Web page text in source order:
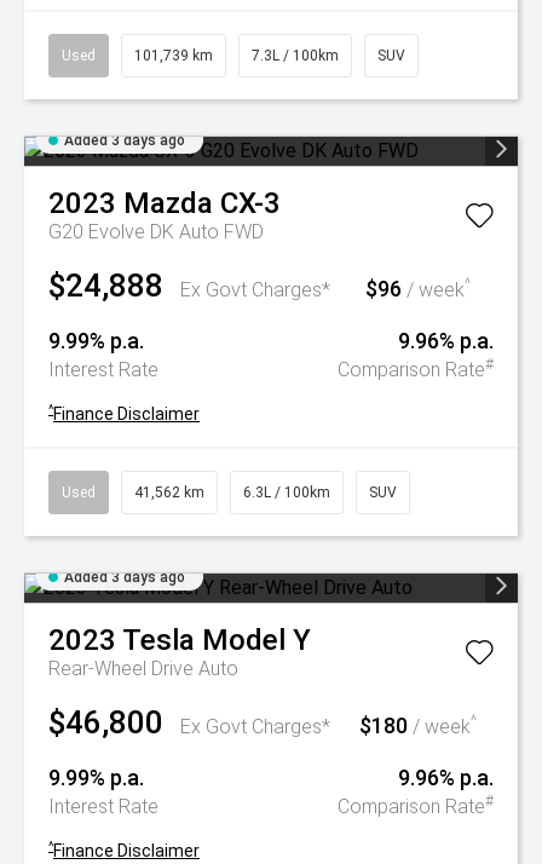
Used 101,739 km 7.3L / 100km SUV
Added 3 days ago
2023 Mazda CX-3
G20 Evolve DK Auto FWD
$24,888 Ex Govt Charges* $96 / week^
9.99% p.a.
Interest Rate
9.96% p.a.
Comparison Rate#
^Finance Disclaimer
Used 41,562 km 6.3L / 100km SUV
Added 3 days ago
2023 Tesla Model Y
Rear-Wheel Drive Auto
$46,800 Ex Govt Charges* $180 / week^
9.99% p.a.
Interest Rate
9.96% p.a.
Comparison Rate#
^Finance Disclaimer